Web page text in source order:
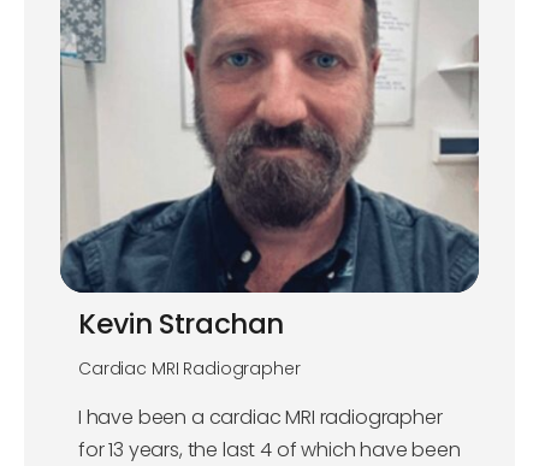
Kevin Strachan
Cardiac MRI Radiographer
I have been a cardiac MRI radiographer
for 13 years, the last 4 of which have been